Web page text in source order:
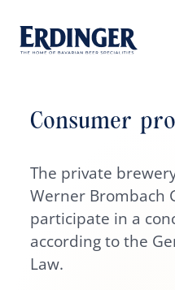
Our brewery
Our beers
Job
Consumer
The private
Werner Brombach
participate in a
according to the
Law.